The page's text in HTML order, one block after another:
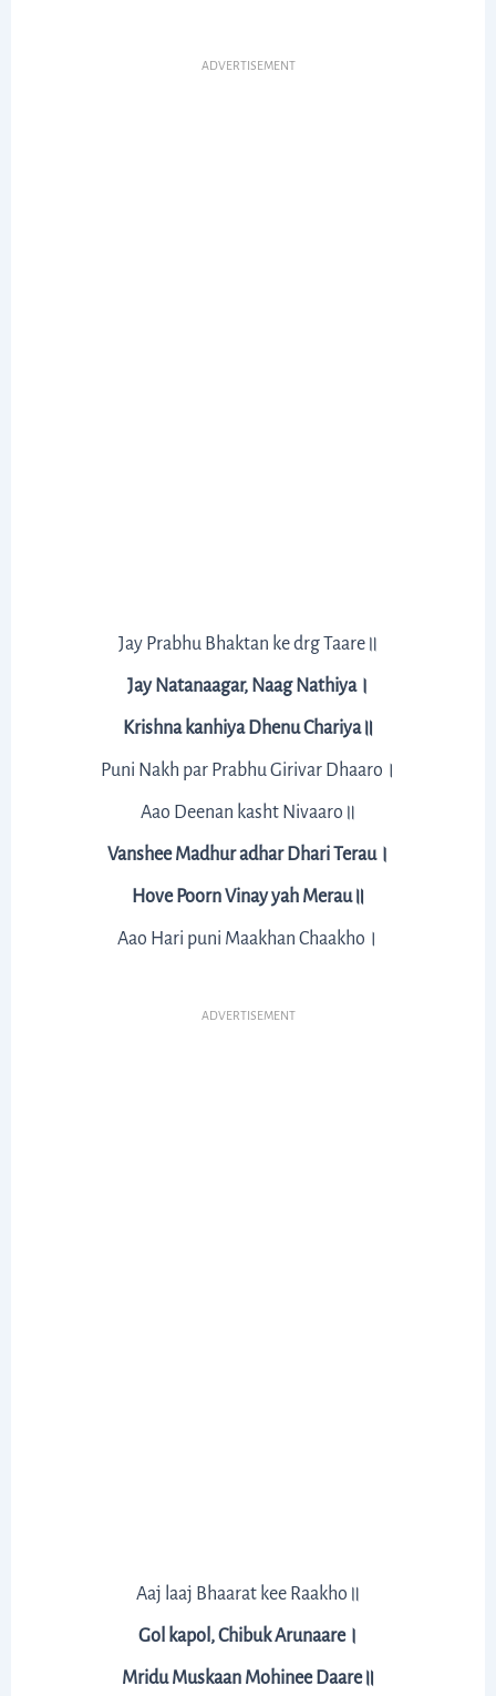
ADVERTISEMENT
Jay Prabhu Bhaktan ke drg Taare॥
Jay Natanaagar, Naag Nathiya।
Krishna kanhiya Dhenu Chariya॥
Puni Nakh par Prabhu Girivar Dhaaro।
Aao Deenan kasht Nivaaro॥
Vanshee Madhur adhar Dhari Terau।
Hove Poorn Vinay yah Merau॥
Aao Hari puni Maakhan Chaakho।
ADVERTISEMENT
Aaj laaj Bhaarat kee Raakho॥
Gol kapol, Chibuk Arunaare।
Mridu Muskaan Mohinee Daare॥